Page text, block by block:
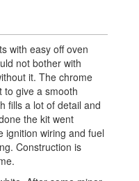
with easy off oven
not bother with
it. The chrome
to give a smooth
fills a lot of detail and
the kit went
ignition wiring and fuel
Construction is